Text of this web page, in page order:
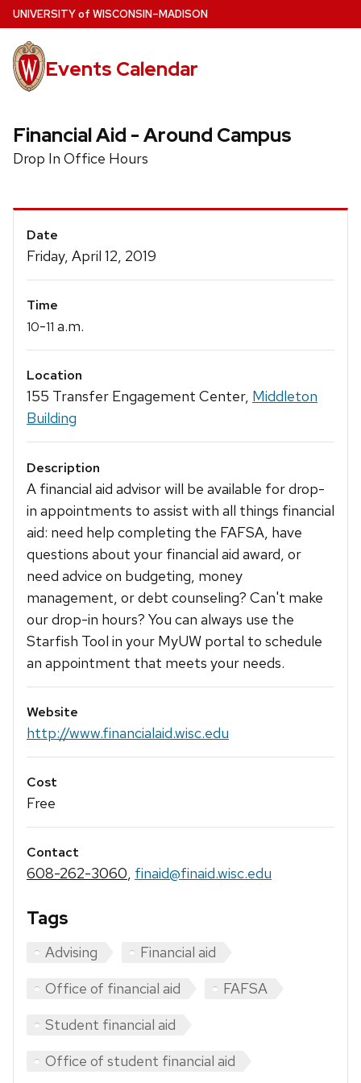
Skip
to
main
content
UNIVERSITYof WISCONSIN–MADISON
Events Calendar
Financial Aid - Around Campus
Drop In Office Hours
Event
Details
Date
Friday, April 12, 2019
Time
10-11 a.m.
Location
155 Transfer Engagement Center, Middleton
Building
Description
A financial aid advisor will be available for drop-
in appointments to assist with all things financial
aid: need help completing the FAFSA, have
questions about your financial aid award, or
need advice on budgeting, money
management, or debt counseling? Can't make
our drop-in hours? You can always use the
Starfish Tool in your MyUW portal to schedule
an appointment that meets your needs.
Website
http://www.financialaid.wisc.edu
Cost
Free
Contact
608-262-3060, finaid@finaid.wisc.edu
Tags
Advising
Financial aid
Office of financial aid
FAFSA
Student financial aid
Office of student financial aid